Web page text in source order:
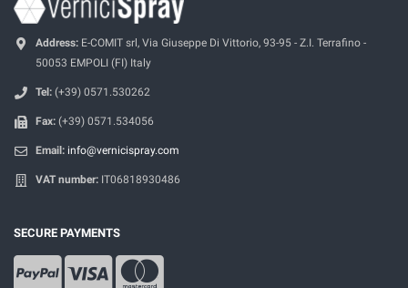
Address: E-COMIT srl, Via Giuseppe Di Vittorio, 93-95 - Z.I. Terrafino -
50053 EMPOLI (FI) Italy
Tel: (+39) 0571.530262
Fax: (+39) 0571.534056
Email: info@vernicispray.com
VAT number: IT06818930486
SECURE PAYMENTS